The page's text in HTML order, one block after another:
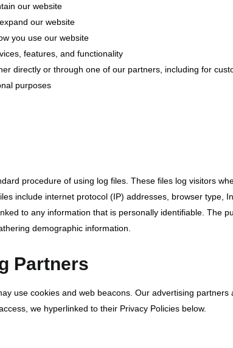
our website
our website
you use our website
features, and functionality
directly or through one of our partners, including for
purposes
procedure of using log files. These files log visitors
include internet protocol (IP) addresses, browser
to any information that is personally identifiable. The
demographic information.
Partners
use cookies and web beacons. Our advertising
we hyperlinked to their Privacy Policies below.